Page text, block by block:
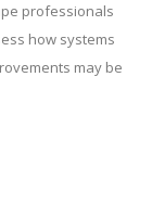
professionals
how systems
may be